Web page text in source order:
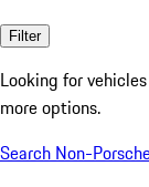
Filter
Looking for
more options.
Search Non-